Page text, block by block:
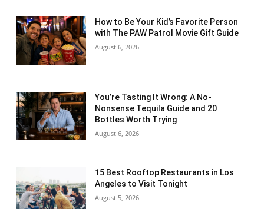
How to Be Your Kid’s Favorite Person
with The PAW Patrol Movie Gift Guide
August 6, 2026
You’re Tasting It Wrong: A No-
Nonsense Tequila Guide and 20
Bottles Worth Trying
August 6, 2026
15 Best Rooftop Restaurants in Los
Angeles to Visit Tonight
August 5, 2026